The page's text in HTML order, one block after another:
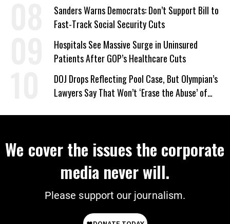
Sanders Warns Democrats: Don’t Support Bill to
Fast-Track Social Security Cuts
Hospitals See Massive Surge in Uninsured
Patients After GOP’s Healthcare Cuts
DOJ Drops Reflecting Pool Case, But Olympian’s
Lawyers Say That Won’t ‘Erase the Abuse’ of
We cover the issues the corporate
media never will.
Please support our journalism.